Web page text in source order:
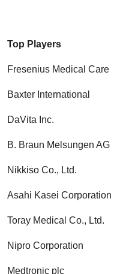
Top Players
Fresenius Medical Care
Baxter International
DaVita Inc.
B. Braun Melsungen AG
Nikkiso Co., Ltd.
Asahi Kasei Corporation
Toray Medical Co., Ltd.
Nipro Corporation
Medtronic plc